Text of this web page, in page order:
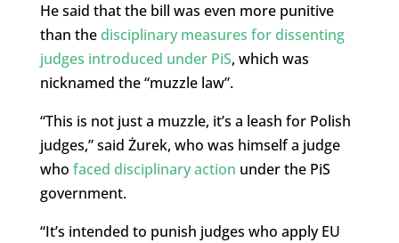
He said that the bill was even more punitive
than the disciplinary measures for dissenting
judges introduced under PiS, which was
nicknamed the “muzzle law”.
“This is not just a muzzle, it’s a leash for Polish
judges,” said Żurek, who was himself a judge
who faced disciplinary action under the PiS
government.
“It’s intended to punish judges who apply EU